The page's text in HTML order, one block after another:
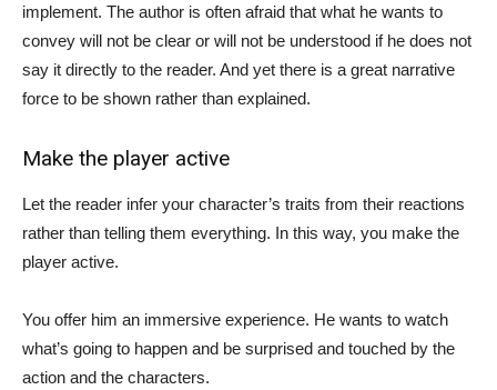
implement. The author is often afraid that what he wants to
convey will not be clear or will not be understood if he does not
say it directly to the reader. And yet there is a great narrative
force to be shown rather than explained.
Make the player active
Let the reader infer your character’s traits from their reactions
rather than telling them everything. In this way, you make the
player active.
You offer him an immersive experience. He wants to watch
what’s going to happen and be surprised and touched by the
action and the characters.